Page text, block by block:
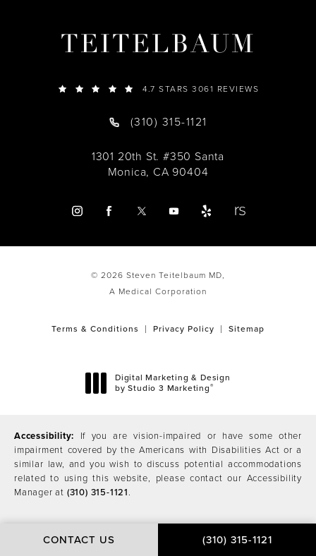
CONTACT US (310) 315-1121
TEITELBAUM
4.7 STARS 3061 REVIEWS
(310) 315-1121
1301 20th St. #350 Santa
Monica, CA 90404
© 2026 Steven Teitelbaum MD,
A Medical Corporation
Terms & Conditions Privacy Policy Sitemap
Digital Marketing & Design
by Studio 3 Marketing®
Accessibility: If you are vision-impaired or have some other
impairment covered by the Americans with Disabilities Act or a
similar law, and you wish to discuss potential accommodations
related to using this website, please contact our Accessibility
Manager at (310) 315-1121.